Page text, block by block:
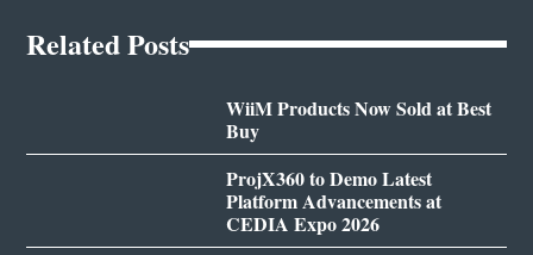
Related Posts
WiiM Products Now Sold at Best
Buy
ProjX360 to Demo Latest
Platform Advancements at
CEDIA Expo 2026